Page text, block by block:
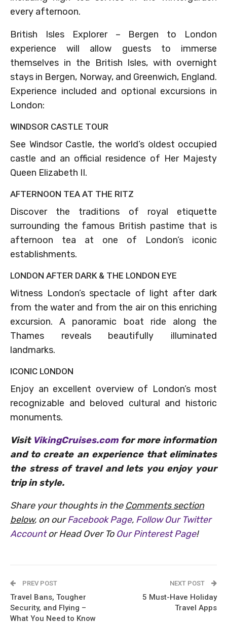
every afternoon.
British Isles Explorer – Bergen to London
experience will allow guests to immerse
themselves in the British Isles, with overnight
stays in Bergen, Norway, and Greenwich, England.
Experience included and optional excursions in
London:
WINDSOR CASTLE TOUR
See Windsor Castle, the world’s oldest occupied
castle and an official residence of Her Majesty
Queen Elizabeth II.
AFTERNOON TEA AT THE RITZ
Discover the traditions of royal etiquette
surrounding the famous British pastime that is
afternoon tea at one of London’s iconic
establishments.
LONDON AFTER DARK & THE LONDON EYE
Witness London’s spectacle of light after dark
from the water and from the air on this enriching
excursion. A panoramic boat ride along the
Thames reveals beautifully illuminated
landmarks.
ICONIC LONDON
Enjoy an excellent overview of London’s most
recognizable and beloved cultural and historic
monuments.
Visit VikingCruises.comfor more information
and to create an experience that eliminates
the stress of travel and lets you enjoy your
trip in style.
Share your thoughts in the Comments section
below, on ourFacebook Page, Follow Our Twitter
Accountor Head Over To Our Pinterest Page!
PREV POST
Travel Bans, Tougher
Security, and Flying –
What You Need to Know
NEXT POST
5 Must-Have Holiday
Travel Apps